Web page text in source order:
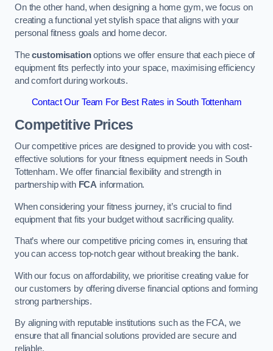
On the other hand, when designing a home gym, we focus on
creating a functional yet stylish space that aligns with your
personal fitness goals and home decor.
Thecustomisationoptions we offer ensure that each piece of
equipment fits perfectly into your space, maximising efficiency
and comfort during workouts.
Contact Our Team For Best Rates in South Tottenham
Competitive Prices
Our competitive prices are designed to provide you with cost-
effective solutions for your fitness equipment needs in South
Tottenham. We offer financial flexibility and strength in
partnership with FCA information.
When considering your fitness journey, it’s crucial to find
equipment that fits your budget without sacrificing quality.
That’s where our competitive pricing comes in, ensuring that
you can access top-notch gear without breaking the bank.
With our focus on affordability, we prioritise creating value for
our customers by offering diverse financial options and forming
strong partnerships.
By aligning with reputable institutions such as the FCA, we
ensure that all financial solutions provided are secure and
reliable.